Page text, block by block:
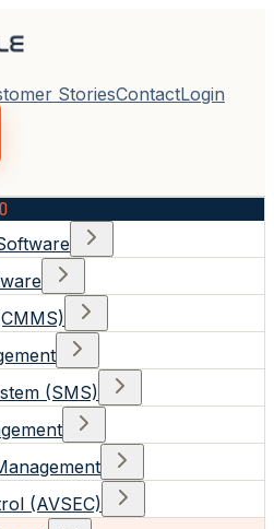
StoriesContactLogin
(SMS)
(AVSEC)